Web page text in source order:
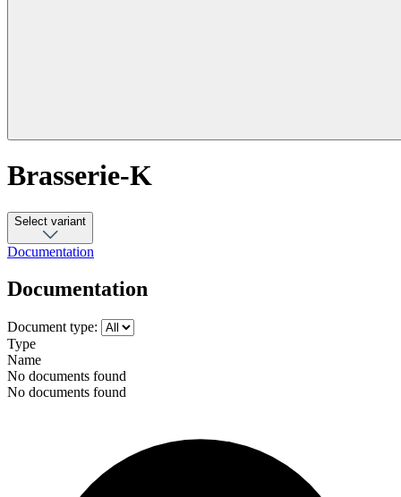
Brasserie-K
Select variant
Documentation
Documentation
Document type:
Type
Name
No documents found
No documents found